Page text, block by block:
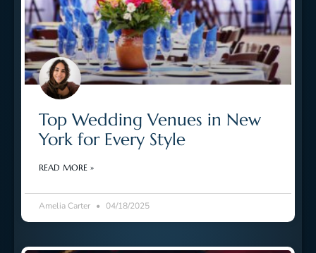
Top Wedding Venues in New
York for Every Style
READ MORE »
Amelia Carter 04/18/2025